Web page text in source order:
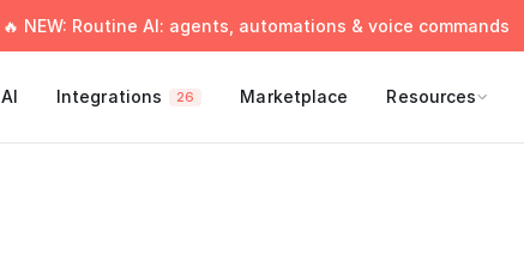
🔥 NEW: Routine AI: agents, automations & voice commands
AI Integrations 26 Marketplace Resources